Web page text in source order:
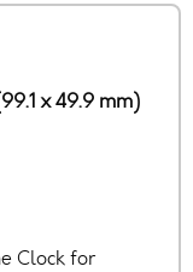
x 49.9 mm)
Clock for